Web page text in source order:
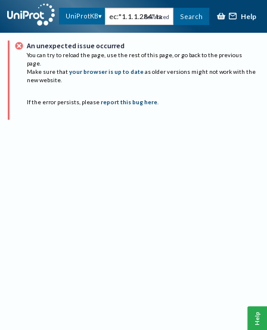
UniProtKB Advanced Search Help
An unexpected issue occurred
You can try to reload the page, use the rest of this page, or go back to the previous
page.
Make sure that your browser is up to date as older versions might not work with the
new website.
If the error persists, please report this bug here.
Help